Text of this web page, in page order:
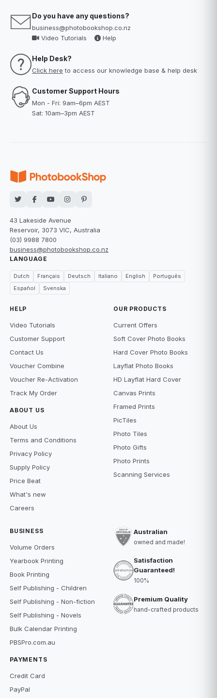
Do you have any questions?
business@photobookshop.co.nz
Video Tutorials
Help
Help Desk?
Click here to access our knowledge base & help desk
Customer Support Hours
Mon - Fri: 9am–6pm AEST
Sat: 10am–3pm AEST
43 Lakeside Avenue
Reservoir, 3073 VIC, Australia
(03) 9988 7800
business@photobookshop.co.nz
LANGUAGE
Dutch Français Deutsch Italiano English
Português
Español
Svenska
HELP
Video Tutorials
Customer Support
Contact Us
Voucher Combine
Voucher Re-Activation
Track My Order
ABOUT US
About Us
Terms and Conditions
Privacy Policy
Supply Policy
Price Beat
What's new
Careers
OUR PRODUCTS
Current Offers
Soft Cover Photo Books
Hard Cover Photo Books
Layflat Photo Books
HD Layflat Hard Cover
Canvas Prints
Framed Prints
PicTiles
Photo Tiles
Photo Gifts
Photo Prints
Scanning Services
BUSINESS
Volume Orders
Yearbook Printing
Book Printing
Self Publishing - Children
Self Publishing - Non-fiction
Self Publishing - Novels
Bulk Calendar Printing
PBSPro.com.au
PAYMENTS
Credit Card
PayPal
Australian
owned and made!
Satisfaction
Guaranteed!
100%
Premium Quality
hand-crafted products